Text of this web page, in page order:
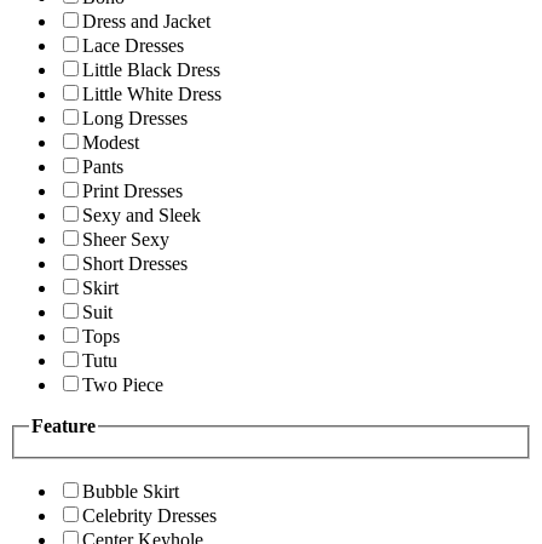
Dress and Jacket
Lace Dresses
Little Black Dress
Little White Dress
Long Dresses
Modest
Pants
Print Dresses
Sexy and Sleek
Sheer Sexy
Short Dresses
Skirt
Suit
Tops
Tutu
Two Piece
Feature
Bubble Skirt
Celebrity Dresses
Center Keyhole